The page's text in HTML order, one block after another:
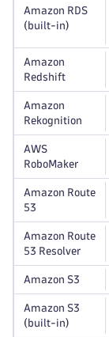
Amazon RDS
(built-in)
Amazon
Redshift
Amazon
Rekognition
AWS
RoboMaker
Amazon Route
53
Amazon Route
53 Resolver
Amazon S3
Amazon S3
(built-in)